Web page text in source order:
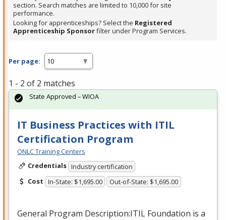
Enter
or
Spacebar.
section. Search matches are limited to 10,000 for site
performance.
Looking for apprenticeships? Select the Registered
Apprenticeship Sponsorfilter under Program Services.
Per page:
1 - 2 of 2 matches
IT Business Practices with ITIL
Certification Program
ONLC Training Centers
Credentials Industry certification
Cost In-State: $1,695.00 Out-of-State: $1,695.00
General Program Description:ITIL Foundation is a
State Approved – WIOA